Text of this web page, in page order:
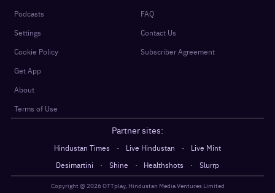
Podcasts
Settings
Cookie Policy
Get App
About
Terms of Use
FAQ
Contact Us
Subscriber Agreement
Partner sites:
Hindustan Times · Live Hindustan ·
Live Mint
Desimartini
· Shine · Healthshots · Slurrp
Copyright @ 2026OTTplay, Hindustan Media Ventures Limited